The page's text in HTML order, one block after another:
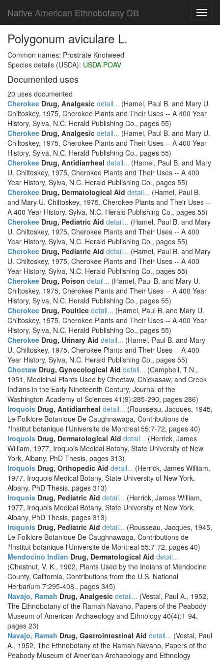
Native American Ethnobotany DB
Polygonum aviculare L.
Common names: Prostrate Knotweed
Species details (USDA): USDA POAV
Documented uses
20 uses documented
Cherokee Drug, Analgesic detail... (Hamel, Paul B. and Mary U.
Chiltoskey, 1975, Cherokee Plants and Their Uses -- A 400 Year
History, Sylva, N.C. Herald Publishing Co., pages 55)
Cherokee Drug, Analgesic detail... (Hamel, Paul B. and Mary U.
Chiltoskey, 1975, Cherokee Plants and Their Uses -- A 400 Year
History, Sylva, N.C. Herald Publishing Co., pages 55)
Cherokee Drug, Antidiarrheal detail... (Hamel, Paul B. and Mary
U. Chiltoskey, 1975, Cherokee Plants and Their Uses -- A 400
Year History, Sylva, N.C. Herald Publishing Co., pages 55)
Cherokee Drug, Dermatological Aid detail... (Hamel, Paul B.
and Mary U. Chiltoskey, 1975, Cherokee Plants and Their Uses --
A 400 Year History, Sylva, N.C. Herald Publishing Co., pages 55)
Cherokee Drug, Pediatric Aid detail... (Hamel, Paul B. and Mary
U. Chiltoskey, 1975, Cherokee Plants and Their Uses -- A 400
Year History, Sylva, N.C. Herald Publishing Co., pages 55)
Cherokee Drug, Pediatric Aid detail... (Hamel, Paul B. and Mary
U. Chiltoskey, 1975, Cherokee Plants and Their Uses -- A 400
Year History, Sylva, N.C. Herald Publishing Co., pages 55)
Cherokee Drug, Poison detail... (Hamel, Paul B. and Mary U.
Chiltoskey, 1975, Cherokee Plants and Their Uses -- A 400 Year
History, Sylva, N.C. Herald Publishing Co., pages 55)
Cherokee Drug, Poultice detail... (Hamel, Paul B. and Mary U.
Chiltoskey, 1975, Cherokee Plants and Their Uses -- A 400 Year
History, Sylva, N.C. Herald Publishing Co., pages 55)
Cherokee Drug, Urinary Aid detail... (Hamel, Paul B. and Mary
U. Chiltoskey, 1975, Cherokee Plants and Their Uses -- A 400
Year History, Sylva, N.C. Herald Publishing Co., pages 55)
Choctaw Drug, Gynecological Aid detail... (Campbell, T.N.,
1951, Medicinal Plants Used by Choctaw, Chickasaw, and Creek
Indians in the Early Nineteenth Century, Journal of the
Washington Academy of Sciences 41(9):285-290, pages 286)
Iroquois Drug, Antidiarrheal detail... (Rousseau, Jacques, 1945,
Le Folklore Botanique De Caughnawaga, Contributions de
l'Institut botanique l'Universite de Montreal 55:7-72, pages 40)
Iroquois Drug, Dermatological Aid detail... (Herrick, James
William, 1977, Iroquois Medical Botany, State University of New
York, Albany, PhD Thesis, pages 313)
Iroquois Drug, Orthopedic Aid detail... (Herrick, James William,
1977, Iroquois Medical Botany, State University of New York,
Albany, PhD Thesis, pages 313)
Iroquois Drug, Pediatric Aid detail... (Herrick, James William,
1977, Iroquois Medical Botany, State University of New York,
Albany, PhD Thesis, pages 313)
Iroquois Drug, Pediatric Aid detail... (Rousseau, Jacques, 1945,
Le Folklore Botanique De Caughnawaga, Contributions de
l'Institut botanique l'Universite de Montreal 55:7-72, pages 40)
Mendocino Indian Drug, Dermatological Aid detail...
(Chestnut, V. K., 1902, Plants Used by the Indians of Mendocino
County, California, Contributions from the U.S. National
Herbarium 7:295-408., pages 345)
Navajo, Ramah Drug, Analgesic detail... (Vestal, Paul A., 1952,
The Ethnobotany of the Ramah Navaho, Papers of the Peabody
Museum of American Archaeology and Ethnology 40(4):1-94,
pages 23)
Navajo, Ramah Drug, Gastrointestinal Aid detail... (Vestal, Paul
A., 1952, The Ethnobotany of the Ramah Navaho, Papers of the
Peabody Museum of American Archaeology and Ethnology